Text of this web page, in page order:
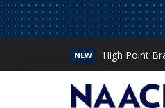
NEW High Point
Read